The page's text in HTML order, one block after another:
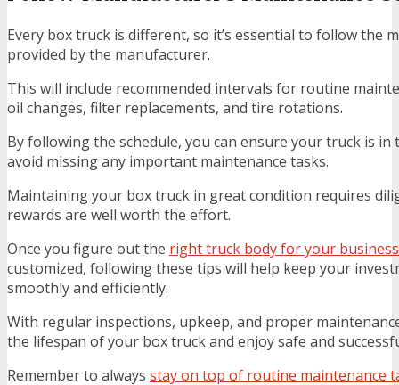
Every box truck is different, so it’s essential to follow the
provided by the manufacturer.
This will include recommended intervals for routine
oil changes, filter replacements, and tire rotations.
By following the schedule, you can ensure your truck is in
avoid missing any important maintenance tasks.
Maintaining your box truck in great condition requires
rewards are well worth the effort.
Once you figure out the right truck body for your
customized, following these tips will help keep your
smoothly and efficiently.
With regular inspections, upkeep, and proper
the lifespan of your box truck and enjoy safe and
Remember to always stay on top of routine maintenance